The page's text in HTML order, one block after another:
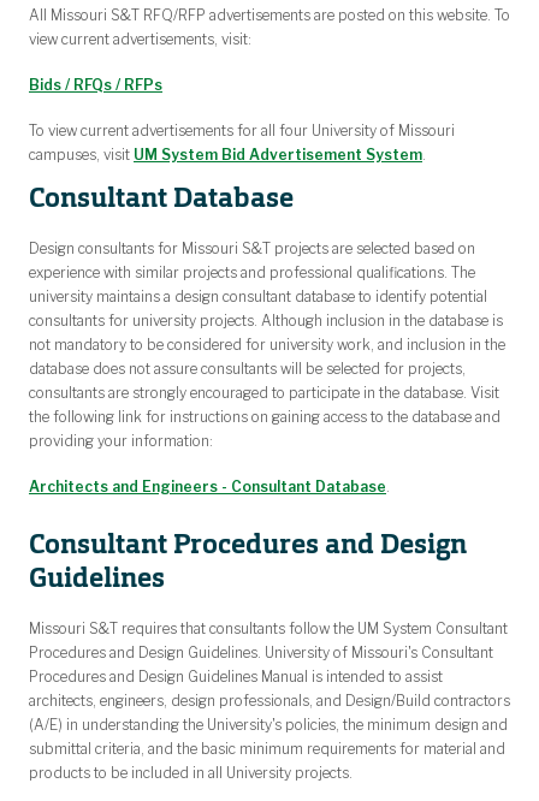
All Missouri S&T RFQ/RFP advertisements are posted on this website. To
view current advertisements, visit:
Bids / RFQs / RFPs
To view current advertisements for all four University of Missouri
campuses, visit UM System Bid Advertisement System.
Consultant Database
Design consultants for Missouri S&T projects are selected based on
experience with similar projects and professional qualifications. The
university maintains a design consultant database to identify potential
consultants for university projects. Although inclusion in the database is
not mandatory to be considered for university work, and inclusion in the
database does not assure consultants will be selected for projects,
consultants are strongly encouraged to participate in the database. Visit
the following link for instructions on gaining access to the database and
providing your information:
Architects and Engineers - Consultant Database.
Consultant Procedures and Design
Guidelines
Missouri S&T requires that consultants follow the UM System Consultant
Procedures and Design Guidelines. University of Missouri's Consultant
Procedures and Design Guidelines Manual is intended to assist
architects, engineers, design professionals, and Design/Build contractors
(A/E) in understanding the University's policies, the minimum design and
submittal criteria, and the basic minimum requirements for material and
products to be included in all University projects.